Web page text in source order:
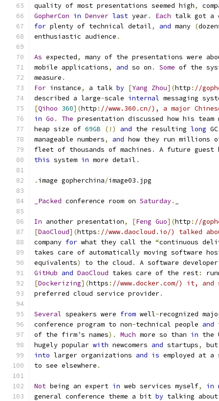
quality of most presentations seemed high,
GopherCon in Denver last year. Each talk got a
for plenty of technical detail, and many (
enthusiastic audience .
As expected,
many of the presentations were
mobile applications, and so on . Some of the
measure .
For instance, a talk by [Yang Zhou](http : //
described a large-scale internal messaging
[Qihoo 360](http : //www.360.cn/), a major
in Go . The presentation discussed how his
heap size of 69GB (!) and the resulting long
manageable numbers, and how they run millions
fleet of thousands of machines .
A future
this system in more detail .
. image gopherchina/image03 . jpg
_Packed conference room on Saturday.
In another presentation, [Feng Guo](http : //
[DaoCloud](https : //www.daocloud.io/) talked
company for what they call the “continuous
takes care of automatically moving software
equivalents) to the cloud .
A software
GitHub and DaoCloud takes care of the rest:
[Dockerizing](https : //www.docker.com/) it,
preferred cloud service provider.
Several speakers were from well-recognized
conference program to non-technical people and
of the firm’s names). Much more so than in the
hugely popular with newcomers and startups,
into larger organizations and is employed at
to see elsewhere .
Not being an expert in web services myself, in
general conference theme a bit by talking about